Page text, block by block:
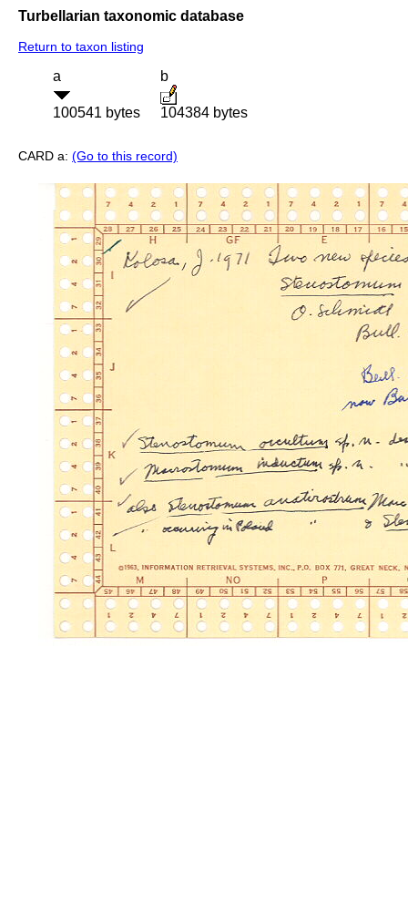
Turbellarian taxonomic database
Return to taxon listing
a
100541 bytes
b
104384 bytes
CARD a: (Go to this record)